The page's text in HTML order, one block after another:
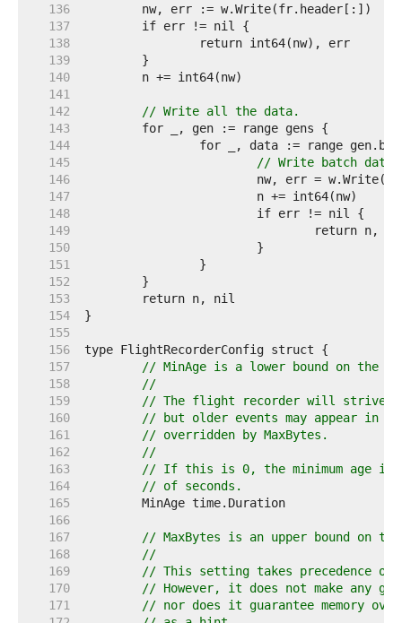
   136
   137
   138
   139
   140
   141
   142
// Write all the data.
   143
   144
   145
// Write batch data.
   146
   147
   148
   149
   150
   151
   152
   153
   154
   155
   156
   157
// MinAge is a lower bound on the
   158
//
   159
// The flight recorder will strive to
   160
// but older events may appear in
   161
// overridden by MaxBytes.
   162
//
   163
// If this is 0, the minimum age is
   164
// of seconds.
   165
   166
   167
// MaxBytes is an upper bound on
   168
//
   169
// This setting takes precedence
   170
// However, it does not make any
   171
// nor does it guarantee memory